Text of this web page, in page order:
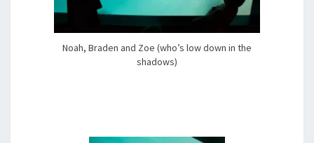
Noah, Braden and Zoe (who’s low down in the
shadows)